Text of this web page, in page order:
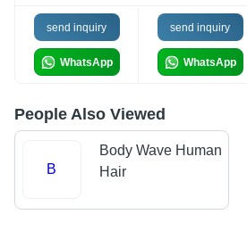
send inquiry
WhatsApp
send inquiry
WhatsApp
People Also Viewed
B
Body Wave Human
Hair